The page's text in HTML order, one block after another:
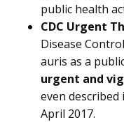
public health
CDC Urgent
Disease
auris as a
urgent and
even described
April 2017.